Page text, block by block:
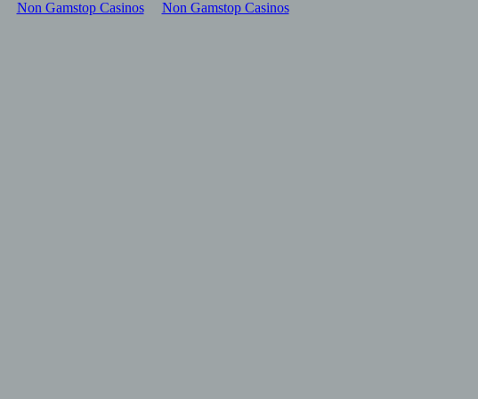
Non Gamstop Casinos Non Gamstop Casinos